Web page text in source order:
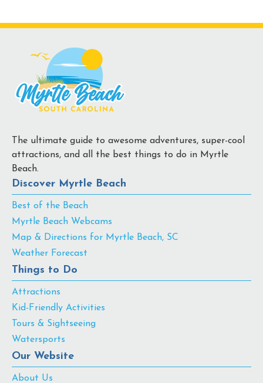
The ultimate guide to awesome adventures, super-cool
attractions, and all the best things to do in Myrtle
Beach.
Discover Myrtle Beach
Best of the Beach
Myrtle Beach Webcams
Map & Directions for Myrtle Beach, SC
Weather Forecast
Things to Do
Attractions
Kid-Friendly Activities
Tours & Sightseeing
Watersports
Our Website
About Us